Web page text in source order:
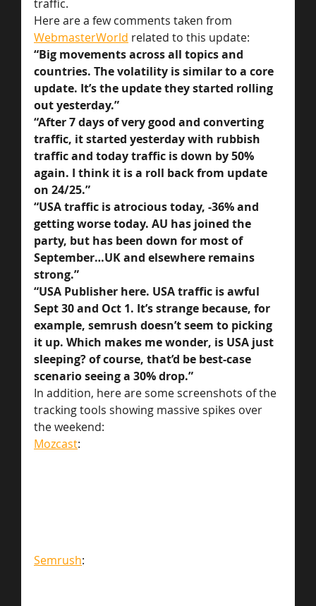
traffic.
Here are a few comments taken from
WebmasterWorld related to this update:
“Big movements across all topics and
countries. The volatility is similar to a core
update. It’s the update they started rolling
out yesterday.”
“After 7 days of very good and converting
traffic, it started yesterday with rubbish
traffic and today traffic is down by 50%
again. I think it is a roll back from update
on 24/25.”
“USA traffic is atrocious today, -36% and
getting worse today. AU has joined the
party, but has been down for most of
September…UK and elsewhere remains
strong.”
“USA Publisher here. USA traffic is awful
Sept 30 and Oct 1. It’s strange because, for
example, semrush doesn’t seem to picking
it up. Which makes me wonder, is USA just
sleeping? of course, that’d be best-case
scenario seeing a 30% drop.”
In addition, here are some screenshots of the
tracking tools showing massive spikes over
the weekend:
Mozcast:
Semrush: